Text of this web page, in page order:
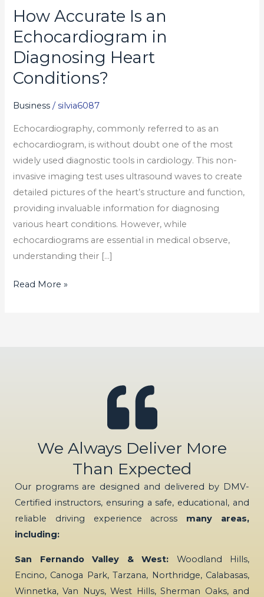
How Accurate Is an
Echocardiogram in
Diagnosing Heart
Conditions?
Business /silvia6087
Echocardiography, commonly referred to as an
echocardiogram, is without doubt one of the most
widely used diagnostic tools in cardiology. This non-
invasive imaging test uses ultrasound waves to create
detailed pictures of the heart’s structure and function,
providing invaluable information for diagnosing
various heart conditions. However, while
echocardiograms are essential in medical observe,
understanding their […]
How
Accurate
Is
an
Echocardiogram
Diagnosing
Heart
Conditions?
Read More »
We Always Deliver More
Than Expected
Our programs are designed and delivered by DMV-
Certified instructors, ensuring a safe, educational, and
reliable driving experience across many areas,
including:
San Fernando Valley & West: Woodland Hills,
Encino, Canoga Park, Tarzana, Northridge, Calabasas,
Winnetka, Van Nuys, West Hills, Sherman Oaks, and